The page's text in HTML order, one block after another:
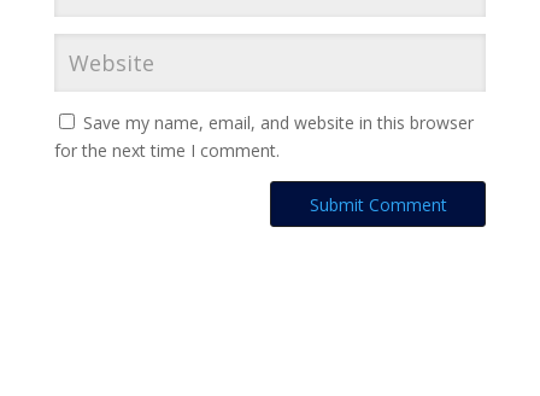
Save my name, email, and website in this browser
for the next time I comment.